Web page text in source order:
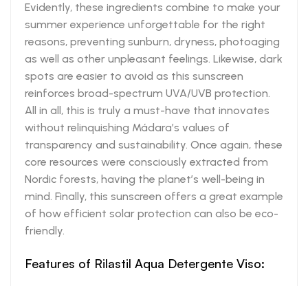
Evidently, these ingredients combine to make your
summer experience unforgettable for the right
reasons, preventing sunburn, dryness, photoaging
as well as other unpleasant feelings. Likewise, dark
spots are easier to avoid as this sunscreen
reinforces broad-spectrum UVA/UVB protection.
All in all, this is truly a must-have that innovates
without relinquishing Mádara’s values of
transparency and sustainability. Once again, these
core resources were consciously extracted from
Nordic forests, having the planet’s well-being in
mind. Finally, this sunscreen offers a great example
of how efficient solar protection can also be eco-
friendly.
Features of Rilastil Aqua Detergente Viso: